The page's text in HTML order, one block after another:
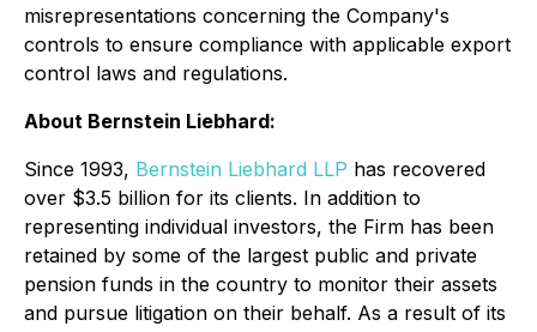
misrepresentations concerning the Company's
controls to ensure compliance with applicable export
control laws and regulations.
About Bernstein Liebhard:
Since 1993, Bernstein Liebhard LLP has recovered
over $3.5 billion for its clients. In addition to
representing individual investors, the Firm has been
retained by some of the largest public and private
pension funds in the country to monitor their assets
and pursue litigation on their behalf. As a result of its